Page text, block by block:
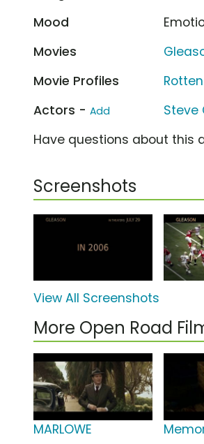
Mood
Movies
Movie Profiles
Actors - Add Steve
Have questions about this
Screenshots
View All Screenshots
More Open Road
MARLOWE